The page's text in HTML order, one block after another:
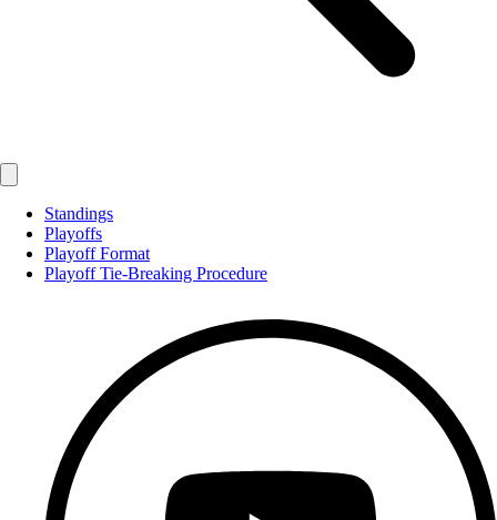
Standings
Playoffs
Playoff Format
Playoff Tie-Breaking Procedure